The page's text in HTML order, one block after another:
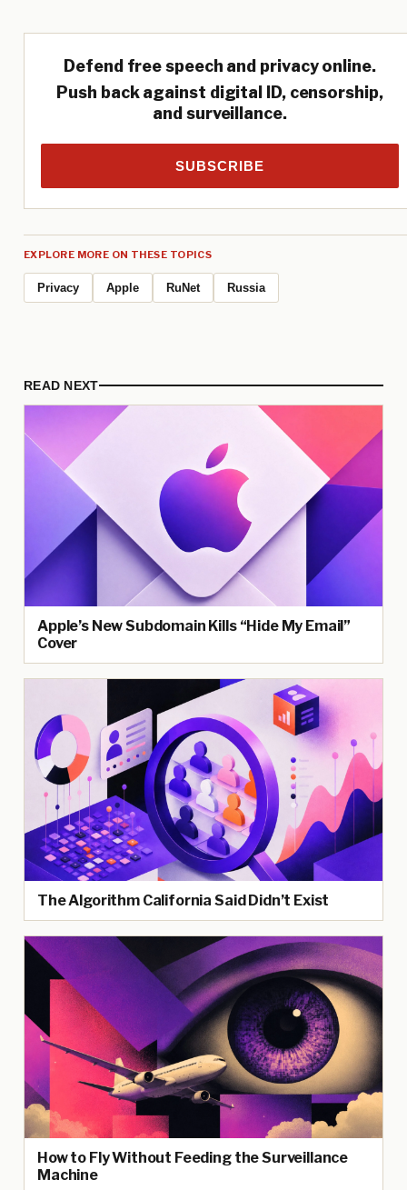
Defend free speech and privacy online.
Push back against digital ID, censorship,
and surveillance.
SUBSCRIBE
EXPLORE MORE ON THESE TOPICS
Privacy Apple RuNet Russia
READ NEXT
Apple’s New Subdomain Kills “Hide My Email”
Cover
The Algorithm California Said Didn’t Exist
How to Fly Without Feeding the Surveillance
Machine